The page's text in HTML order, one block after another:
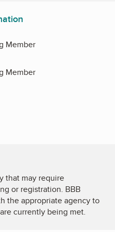
Member
Member
that may require
or registration. BBB
the appropriate agency to
currently being met.